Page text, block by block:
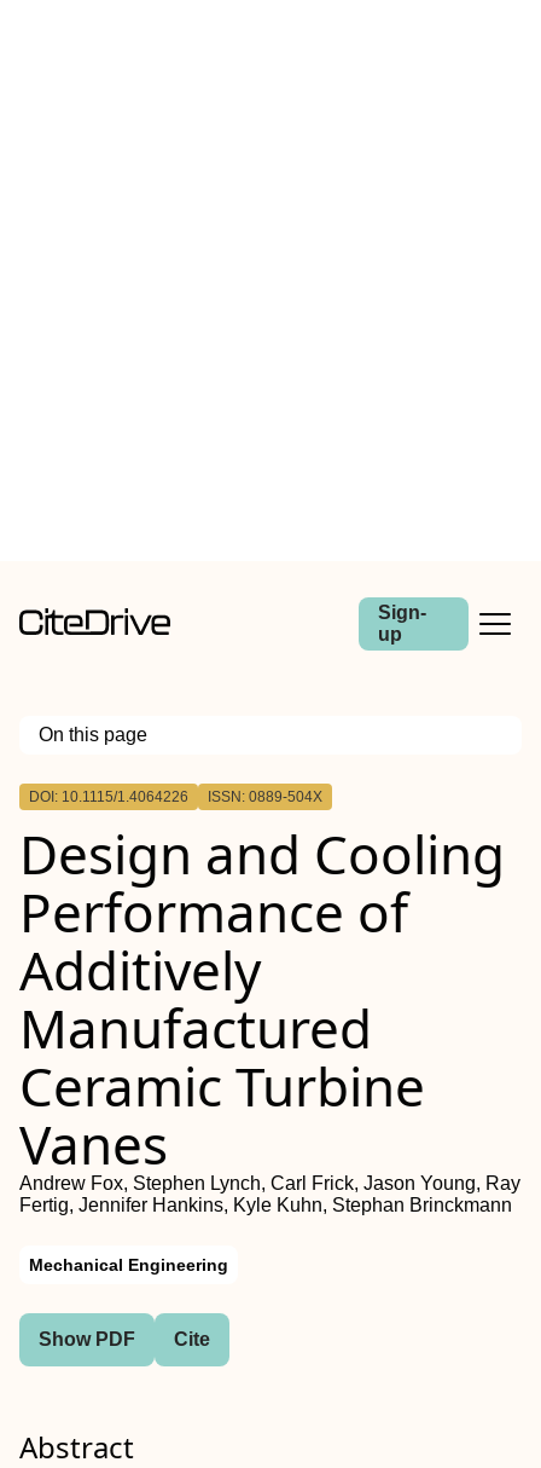
Sign-
up
On this page
Outline
DOI: 10.1115/1.4064226 ISSN: 0889-504X
Design and Cooling
Performance of
Additively
Manufactured
Ceramic Turbine
Vanes
Andrew Fox, Stephen Lynch, Carl Frick, Jason Young, Ray
Fertig, Jennifer Hankins, Kyle Kuhn, Stephan Brinckmann
Mechanical Engineering
Show PDF Cite
Abstract